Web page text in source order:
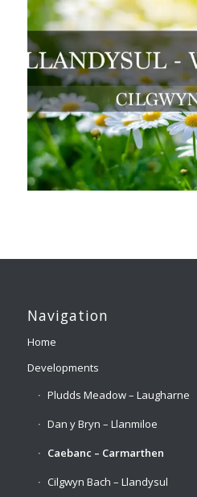
Navigation
Home
Developments
Pludds Meadow – Laugharne
Dan y Bryn – Llanmiloe
Caebanc – Carmarthen
Cilgwyn Bach – Llandysul